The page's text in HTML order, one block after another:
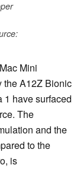
Mini
the A12Z Bionic
1 have surfaced
The
and the
to the
is